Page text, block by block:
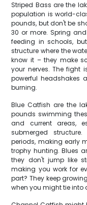
Striped Bass are the
population is world-
pounds, but don't be
30 or more. Spring
feeding in schools,
structure where the
know it – they make
your nerves. The fight
powerful headshakes
burning.
Blue Catfish are the
pounds swimming
and current areas,
submerged
periods, making early
trophy hunting. Blues
they don't jump like
making you work for
part? They keep
when you might tie into